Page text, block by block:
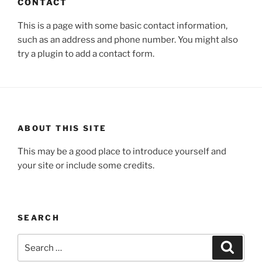
CONTACT
This is a page with some basic contact information,
such as an address and phone number. You might also
try a plugin to add a contact form.
ABOUT THIS SITE
This may be a good place to introduce yourself and
your site or include some credits.
SEARCH